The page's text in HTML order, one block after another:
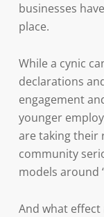
businesses
place.
While a cynic
declarations
engagement
younger
are taking their
community
models around
And what